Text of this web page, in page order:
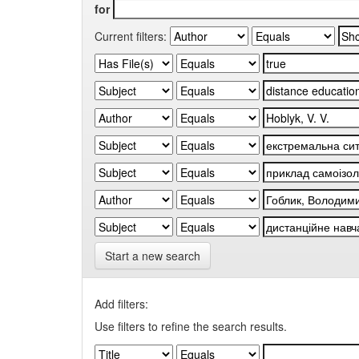
for
Current filters:
Start a new search
Add filters:
Use filters to refine the search results.